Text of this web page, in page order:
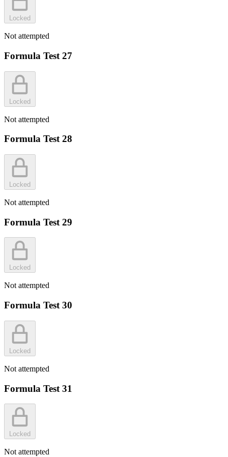
Locked
Not attempted
Formula Test 27
Locked
Not attempted
Formula Test 28
Locked
Not attempted
Formula Test 29
Locked
Not attempted
Formula Test 30
Locked
Not attempted
Formula Test 31
Locked
Not attempted